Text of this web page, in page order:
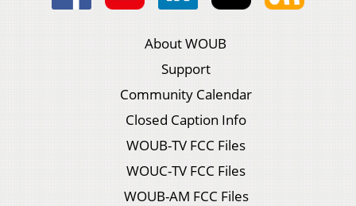
About WOUB
Support
Community Calendar
Closed Caption Info
WOUB-TV FCC Files
WOUC-TV FCC Files
WOUB-AM FCC Files